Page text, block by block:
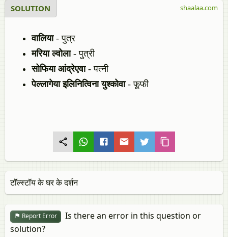
SOLUTION
वालिया- पुत्र
मरिया ल्‍वोला- पुत्री
सोफिया आंद्रेएवा- पत्नी
पेल्लागेया इलिनित्विना युश्कोवा- फूफी
shaalaa.com
टॉॅल्स्टॉय के घर के दर्शन
Report Error
Is there an error in this question or
solution?